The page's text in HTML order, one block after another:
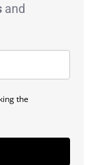
and
the